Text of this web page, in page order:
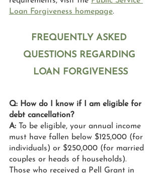
Loan Forgiveness homepage.
FREQUENTLY ASKED
QUESTIONS REGARDING
LOAN FORGIVENESS
Q: How do I know if I am eligible for
debt cancellation?
A:
To be eligible, your annual income
must have fallen below $125,000 (for
individuals) or $250,000 (for married
couples or heads of households).
Those who received a Pell Grant in